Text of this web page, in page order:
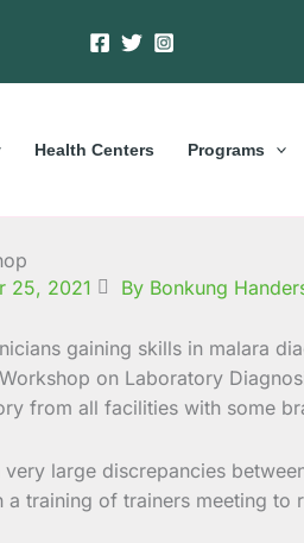
Health Centers Programs
25, 2021
By Bonkung
on Laboratory
from all facilities with some
large discrepancies
training of trainers meeting